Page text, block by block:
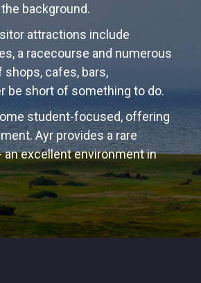
background.
attractions include
a racecourse and numerous
cafes, bars,
be short of something to do.
student-focused, offering
Ayr provides a rare
excellent environment in